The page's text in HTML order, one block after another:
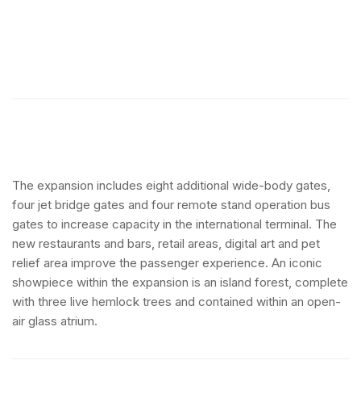
The expansion includes eight additional wide-body gates,
four jet bridge gates and four remote stand operation bus
gates to increase capacity in the international terminal. The
new restaurants and bars, retail areas, digital art and pet
relief area improve the passenger experience. An iconic
showpiece within the expansion is an island forest, complete
with three live hemlock trees and contained within an open-
air glass atrium.